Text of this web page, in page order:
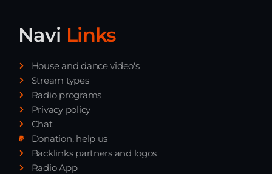
Navi Links
House and dance video's
Stream types
Radio programs
Privacy policy
Chat
Donation, help us
Backlinks partners and logos
Radio App